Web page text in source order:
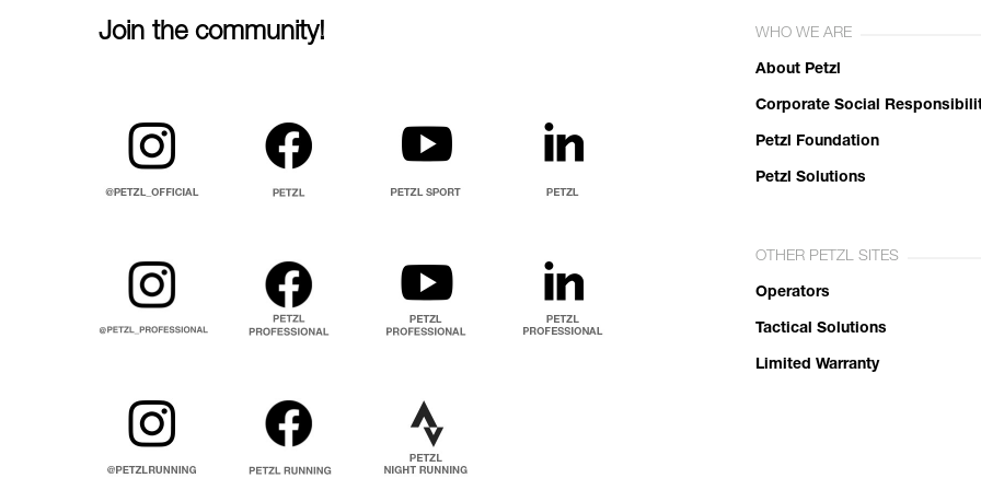
Join the community! WHO WE ARE
About Petzl
Corporate Social
Petzl Foundation
Petzl Solutions
OTHER PETZL SITES
Operators
Tactical Solutions
Limited Warranty